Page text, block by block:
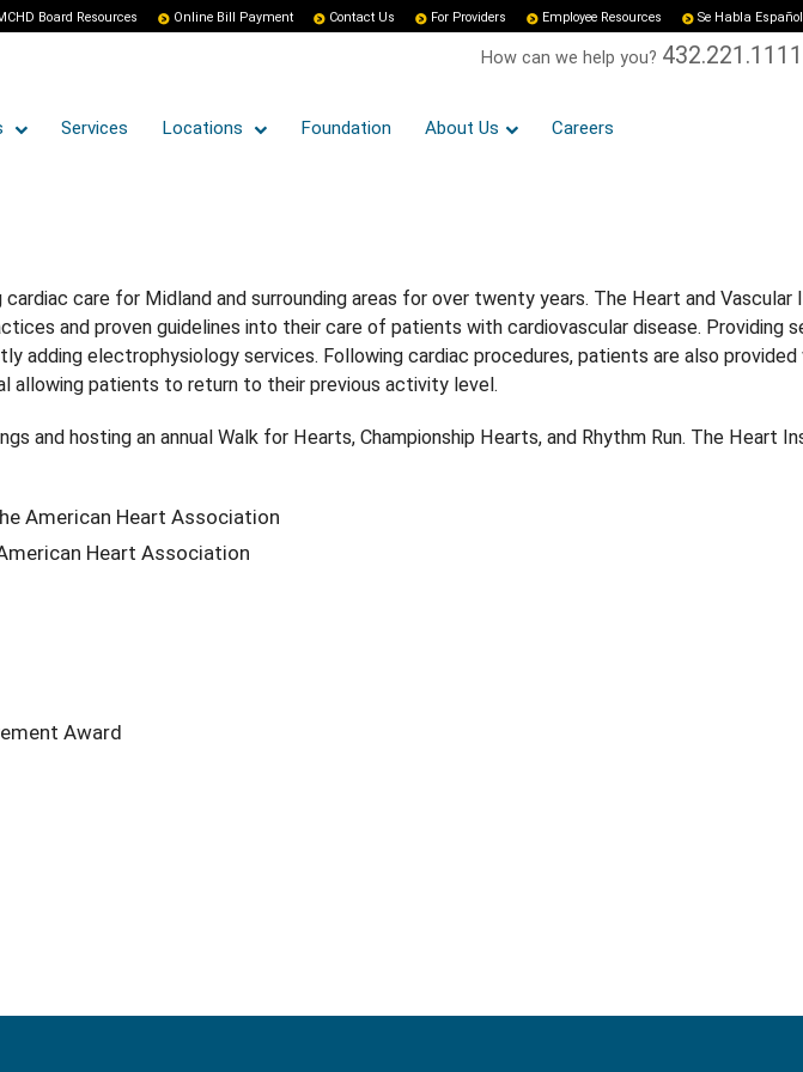
Board Resources Online Bill Payment Contact Us For Providers Employee Resources Se Habla Español
How can we help you? 432.221.1111
Services Locations Foundation About Us Careers
care for Midland and surrounding areas for over twenty years. The Heart and
and proven guidelines into their care of patients with cardiovascular disease. Providing
adding electrophysiology services. Following cardiac procedures, patients are also provided
allowing patients to return to their previous activity level.
hosting an annual Walk for Hearts, Championship Hearts, and Rhythm Run. The Heart
American Heart Association
Heart Association
Award